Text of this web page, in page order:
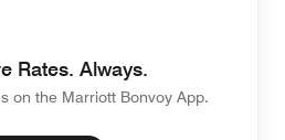
Rates. Always.
on the Marriott Bonvoy App.